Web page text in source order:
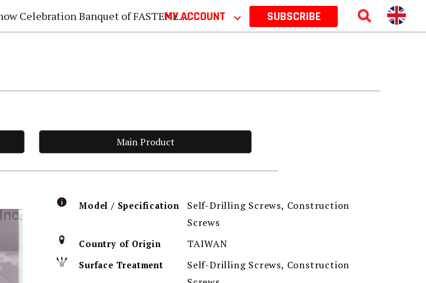
Banquet of FASTENER TAIWAN 2026MY ACCOUNT ⌵ SUBSCRIBE
Main Product
Model / Specification
Self-Drilling Screws, Construction
Screws
Country of Origin TAIWAN
Surface Treatment
Self-Drilling Screws, Construction